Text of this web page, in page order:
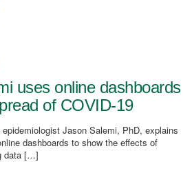
uses online dashboards
of COVID-19
Jason Salemi, PhD, explains
dashboards to show the effects of
data […]